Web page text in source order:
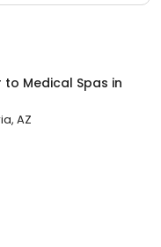
to Medical Spas in
AZ